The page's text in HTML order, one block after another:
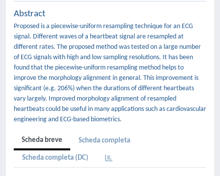
Abstract
Proposed is a piecewise-uniform resampling technique for an ECG
signal. Different waves of a heartbeat signal are resampled at
different rates. The proposed method was tested on a large number
of ECG signals with high and low sampling resolutions. It has been
found that the piecewise-uniform resampling method helps to
improve the morphology alignment in general. This improvement is
significant (e.g. 206%) when the durations of different heartbeats
vary largely. Improved morphology alignment of resampled
heartbeats could be useful in many applications such as cardiovascular
engineering and ECG-based biometrics.
Scheda breve Scheda completa
Scheda completa (DC)